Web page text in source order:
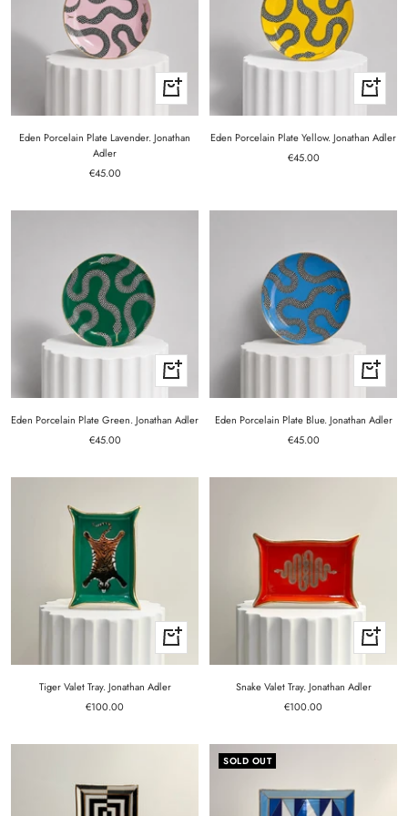
+
Add
to
cart
Eden Porcelain Plate Lavender. Jonathan
Adler
Sale
€45.00
+
Add
to
cart
Eden Porcelain Plate Yellow. Jonathan Adler
Sale
€45.00
+
Add
to
cart
Eden Porcelain Plate Green. Jonathan Adler
Sale
€45.00
+
Add
to
cart
Eden Porcelain Plate Blue. Jonathan Adler
Sale
€45.00
+
Add
to
cart
Tiger Valet Tray. Jonathan Adler
Sale
€100.00
+
Add
to
cart
Snake Valet Tray. Jonathan Adler
Sale
€100.00
SOLD OUT